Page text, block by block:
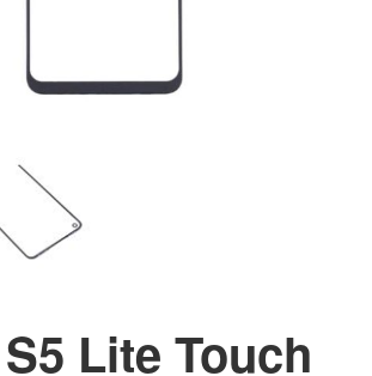
Lite Touch